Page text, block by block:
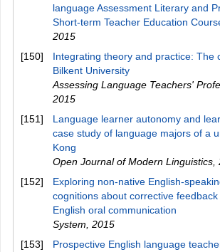
language Assessment Literary and
Short-term Teacher Education
2015
[150]
Integrating theory and practice: The
Bilkent University
Assessing Language Teachers'
2015
[151]
Language learner autonomy and
case study of language majors of a
Kong
Open Journal of Modern Linguistics
[152]
Exploring non-native English-
cognitions about corrective
English oral communication
System 2015
[153]
Prospective English language